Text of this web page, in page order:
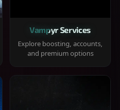
Vampyr Services
Explore boosting, accounts,
and premium options